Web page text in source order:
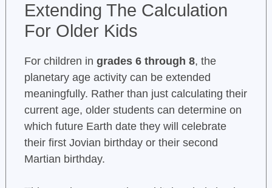
Extending The Calculation
For Older Kids
For children in grades 6 through 8, the
planetary age activity can be extended
meaningfully. Rather than just calculating their
current age, older students can determine on
which future Earth date they will celebrate
their first Jovian birthday or their second
Martian birthday.